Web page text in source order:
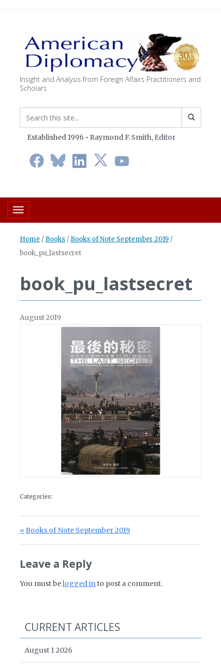
Insight and Analysis from Foreign Affairs Practitioners and
Scholars
Established 1996 • Raymond F. Smith, Editor
Toggle navigation
Home / Books / Books of Note September 2019 /
book_pu_lastsecret
book_pu_lastsecret
August 2019
Categories:
Post navigation
Previous Post:
Books of Note September 2019
Leave a Reply
You must belogged into post a comment.
CURRENT ARTICLES
August 1 2026